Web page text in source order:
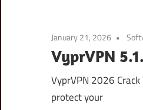
January 21, 2026
VyprVPN
VyprVPN 2026
protect your